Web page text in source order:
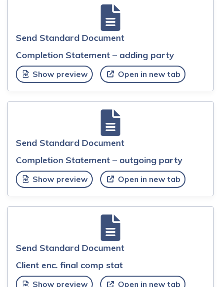
Send Standard Document
Completion Statement – adding party
Show preview Open in new tab
Send Standard Document
Completion Statement – outgoing party
Show preview Open in new tab
Send Standard Document
Client enc. final comp stat
Show preview Open in new tab